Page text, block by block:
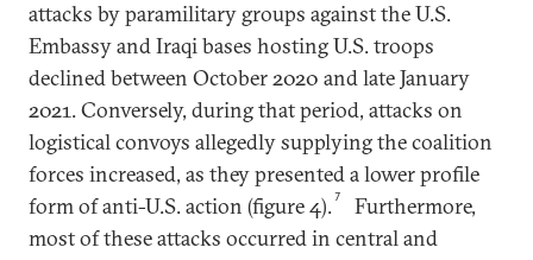
attacks by paramilitary groups against the U.S.
Embassy and Iraqi bases hosting U.S. troops
declined between October 2020 and late January
2021. Conversely, during that period, attacks on
logistical convoys allegedly supplying the coalition
forces increased, as they presented a lower profile
form of anti-U.S. action (figure 4).7
Furthermore,
most of these attacks occurred in central and